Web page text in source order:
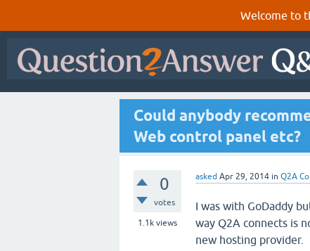
Welcome to
Could anybody
Web control panel etc?
0
votes
1.1k views
asked Apr 29, 2014 in Q2A
I was with GoDaddy
way Q2A connects is
new hosting provider.